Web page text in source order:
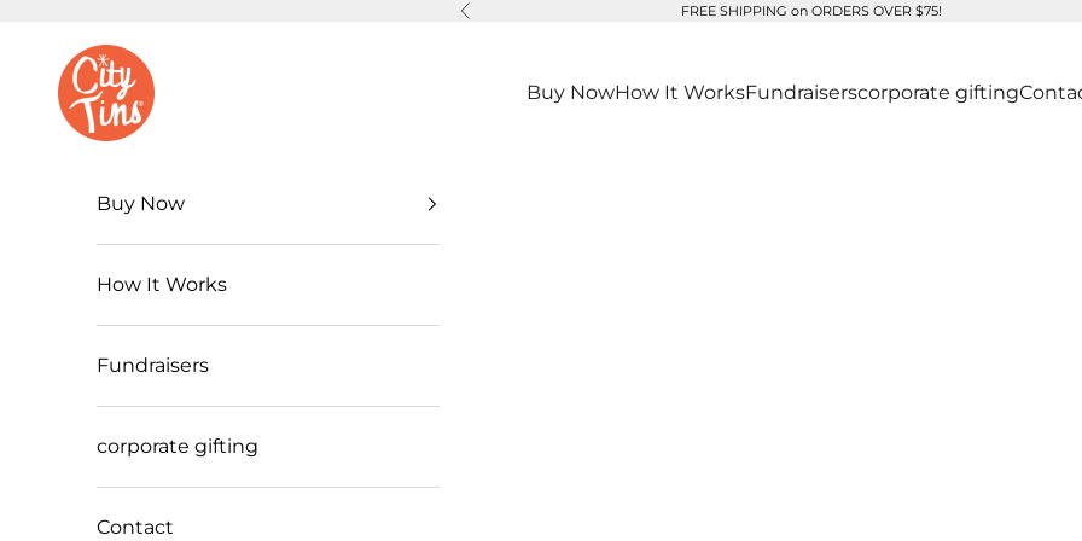
Previous FREE SHIPPING on ORDERS OVER $75!
CityTins
Buy NowHow It WorksFundraiserscorporate gifting
Buy Now
How It Works
Fundraisers
corporate gifting
Contact